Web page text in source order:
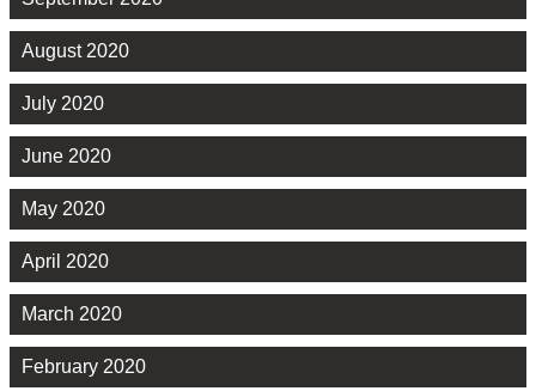
August 2020
July 2020
June 2020
May 2020
April 2020
March 2020
February 2020